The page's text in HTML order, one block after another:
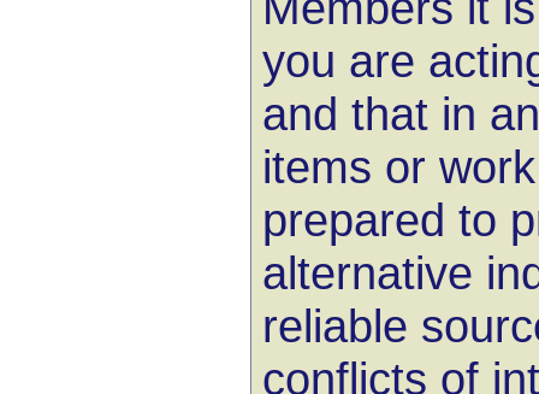
you are
and that in
items or
prepared to
alternative
reliable
conflicts of